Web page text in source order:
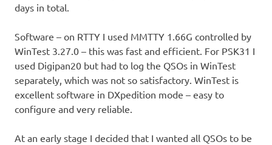
days in total.
Software – on RTTY I used MMTTY 1.66G controlled by
WinTest 3.27.0 – this was fast and efficient. For PSK31 I
used Digipan20 but had to log the QSOs in WinTest
separately, which was not so satisfactory. WinTest is
excellent software in DXpedition mode – easy to
configure and very reliable.
At an early stage I decided that I wanted all QSOs to be